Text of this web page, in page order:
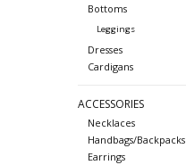
Bottoms
Leggings
Dresses
Cardigans
ACCESSORIES
Necklaces
Handbags/Backpacks
Earrings